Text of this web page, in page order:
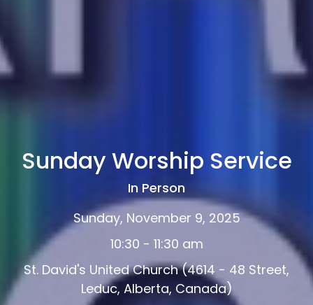
Sunday Worship Service
In Person
Sunday, November 9, 2025
10:30 - 11:30 am
St. David's United Church (4614 - 48 Street,
Leduc, Alberta, Canada)